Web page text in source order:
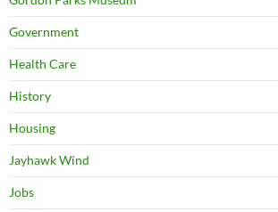
Government
Health Care
History
Housing
Jayhawk Wind
Jobs